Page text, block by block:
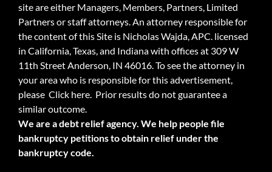
site are either Managers, Members, Partners, Limited
Partners or staff attorneys. An attorney responsible for
the content of this Site is Nicholas Wajda, APC. licensed
in California, Texas, and Indiana with offices at 309 W
11th Street Anderson, IN 46016. To see the attorney in
your area who is responsible for this advertisement,
please Click here. Prior results do not guarantee a
similar outcome.
We are a debt relief agency. We help people file
bankruptcy petitions to obtain relief under the
bankruptcy code.